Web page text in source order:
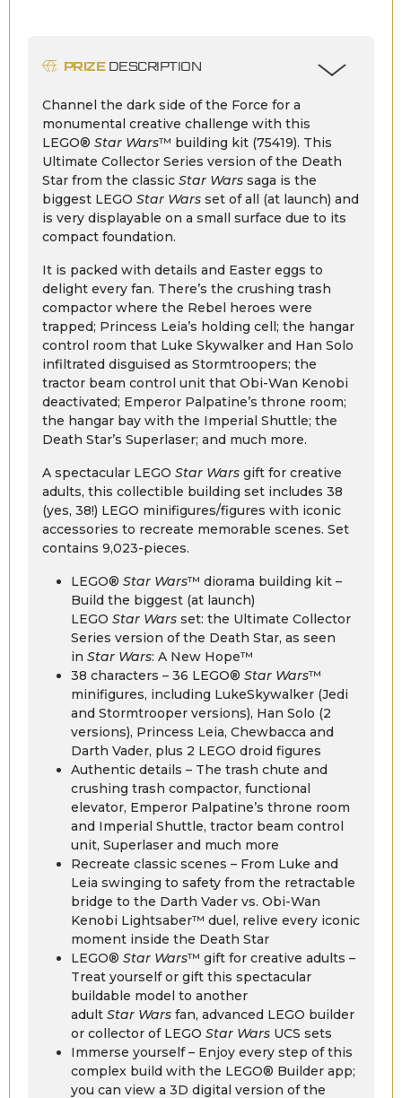
PRIZEDESCRIPTION
Channel the dark side of the Force for a
monumental creative challenge with this
LEGO® Star Wars™ building kit (75419). This
Ultimate Collector Series version of the Death
Star from the classic Star Wars saga is the
biggest LEGO Star Wars set of all (at launch) and
is very displayable on a small surface due to its
compact foundation.
It is packed with details and Easter eggs to
delight every fan. There’s the crushing trash
compactor where the Rebel heroes were
trapped; Princess Leia’s holding cell; the hangar
control room that Luke Skywalker and Han Solo
infiltrated disguised as Stormtroopers; the
tractor beam control unit that Obi-Wan Kenobi
deactivated; Emperor Palpatine’s throne room;
the hangar bay with the Imperial Shuttle; the
Death Star’s Superlaser; and much more.
A spectacular LEGO Star Wars gift for creative
adults, this collectible building set includes 38
(yes, 38!) LEGO minifigures/figures with iconic
accessories to recreate memorable scenes. Set
contains 9,023-pieces.
LEGO® Star Wars™ diorama building kit –
Build the biggest (at launch)
LEGO Star Wars set: the Ultimate Collector
Series version of the Death Star, as seen
in Star Wars: A New Hope™
38 characters – 36 LEGO® Star Wars™
minifigures, including LukeSkywalker (Jedi
and Stormtrooper versions), Han Solo (2
versions), Princess Leia, Chewbacca and
Darth Vader, plus 2 LEGO droid figures
Authentic details – The trash chute and
crushing trash compactor, functional
elevator, Emperor Palpatine’s throne room
and Imperial Shuttle, tractor beam control
unit, Superlaser and much more
Recreate classic scenes – From Luke and
Leia swinging to safety from the retractable
bridge to the Darth Vader vs. Obi-Wan
Kenobi Lightsaber™ duel, relive every iconic
moment inside the Death Star
LEGO® Star Wars™ gift for creative adults –
Treat yourself or gift this spectacular
buildable model to another
adult Star Wars fan, advanced LEGO builder
or collector of LEGO Star Wars UCS sets
Immerse yourself – Enjoy every step of this
complex build with the LEGO® Builder app;
you can view a 3D digital version of the